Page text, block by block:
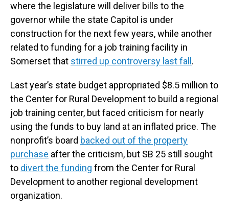
where the legislature will deliver bills to the
governor while the state Capitol is under
construction for the next few years, while another
related to funding for a job training facility in
Somerset that stirred up controversy last fall .
Last year’s state budget appropriated $8.5 million to
the Center for Rural Development to build a regional
job training center, but faced criticism for nearly
using the funds to buy land at an inflated price. The
nonprofit’s board backed out of the property
purchase after the criticism, but SB 25 still sought
to divert the funding from the Center for Rural
Development to another regional development
organization.